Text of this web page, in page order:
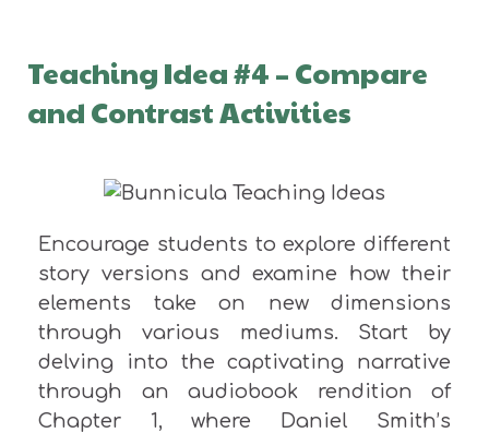
Teaching Idea #4 – Compare
and Contrast Activities
Encourage students to explore different
story versions and examine how their
elements take on new dimensions
through various mediums. Start by
delving into the captivating narrative
through an audiobook rendition of
Chapter 1, where Daniel Smith’s